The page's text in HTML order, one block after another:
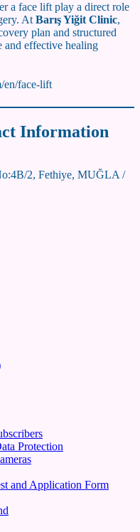
a face lift play a direct role
At Barış Yiğit Clinic,
plan and structured
and effective healing
en/face-lift
Information
2, Fethiye, MUĞLA /
Protection
and Application Form